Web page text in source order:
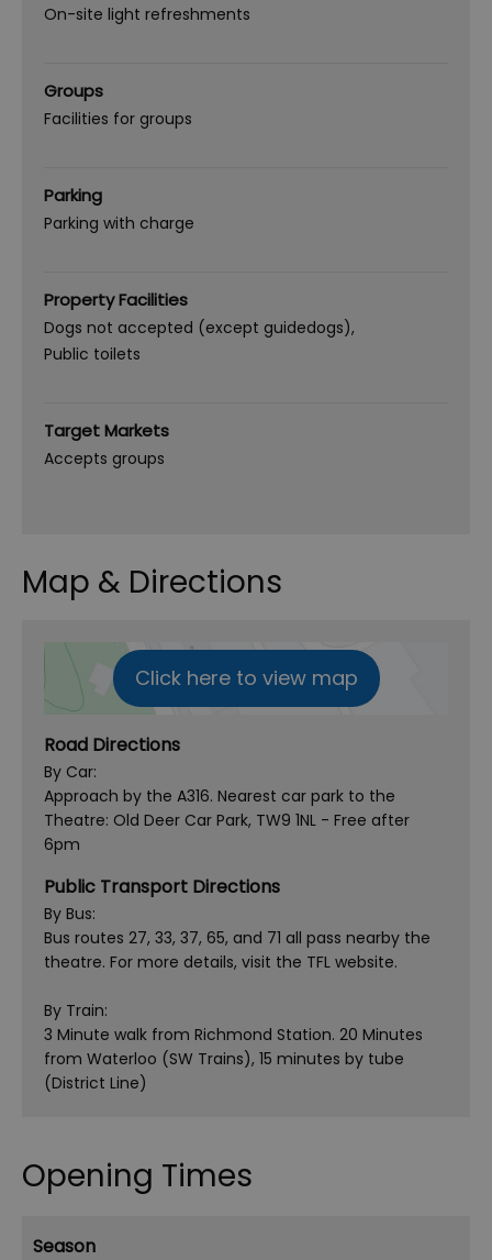
On-site light refreshments
Groups
Facilities for groups
Parking
Parking with charge
Property Facilities
Dogs not accepted (except guidedogs)
Public toilets
Target Markets
Accepts groups
Map & Directions
Click here to view map
Road Directions
By Car:
Approach by the A316. Nearest car park to the
Theatre: Old Deer Car Park, TW9 1NL - Free after
6pm
Public Transport Directions
By Bus:
Bus routes 27, 33, 37, 65, and 71 all pass nearby the
theatre. For more details, visit the TFL website.
By Train:
3 Minute walk from Richmond Station. 20 Minutes
from Waterloo (SW Trains), 15 minutes by tube
(District Line)
Opening Times
Season